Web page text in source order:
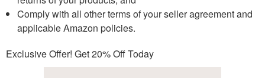
Comply with all other terms of your seller agreement and
applicable Amazon policies.
Exclusive Offer! Get 20% Off Today